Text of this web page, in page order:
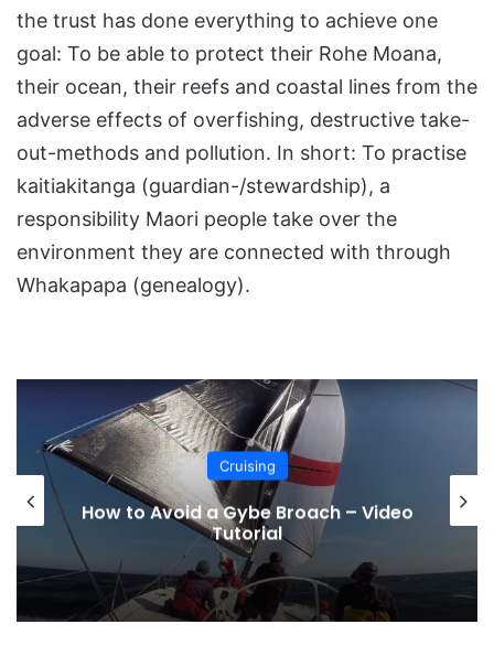
the trust has done everything to achieve one
goal: To be able to protect their Rohe Moana,
their ocean, their reefs and coastal lines from the
adverse effects of overfishing, destructive take-
out-methods and pollution. In short: To practise
kaitiakitanga (guardian-/stewardship), a
responsibility Maori people take over the
environment they are connected with through
Whakapapa (genealogy).
Cruising
How to Avoid a Gybe Broach – Video
Tutorial